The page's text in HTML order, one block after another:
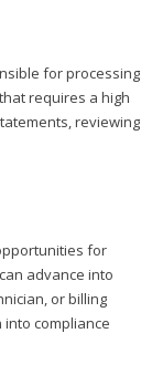
for processing
requires a high
reviewing
for
advance into
or billing
compliance